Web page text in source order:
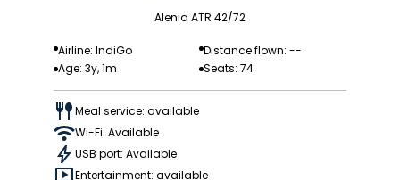
Alenia ATR 42/72
Airline: IndiGo
Distance flown: --
Age: 3y, 1m
Seats: 74
Meal service: available
Wi-Fi: Available
USB port: Available
Entertainment: available